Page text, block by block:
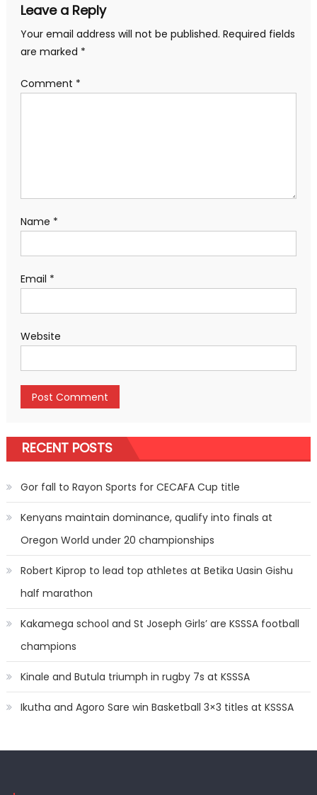
Leave a Reply
Your email address will not be published. Required fields
are marked *
Comment *
Name *
Email *
Website
RECENT POSTS
Gor fall to Rayon Sports for CECAFA Cup title
Kenyans maintain dominance, qualify into finals at
Oregon World under 20 championships
Robert Kiprop to lead top athletes at Betika Uasin Gishu
half marathon
Kakamega school and St Joseph Girls’ are KSSSA football
champions
Kinale and Butula triumph in rugby 7s at KSSSA
Ikutha and Agoro Sare win Basketball 3×3 titles at KSSSA